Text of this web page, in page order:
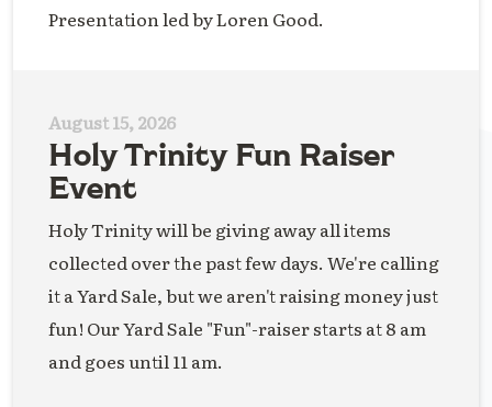
Presentation led by Loren Good.
August 15, 2026
Holy Trinity Fun Raiser
Event
Holy Trinity will be giving away all items
collected over the past few days. We're calling
it a Yard Sale, but we aren't raising money just
fun! Our Yard Sale "Fun"-raiser starts at 8 am
and goes until 11 am.